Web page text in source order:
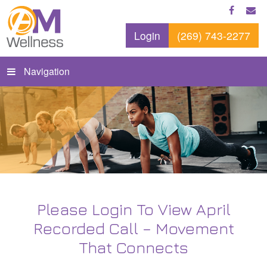
Login (269) 743-2277
Navigation
Please Login To View April
Recorded Call – Movement
That Connects